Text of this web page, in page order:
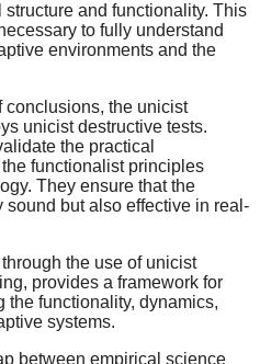
structure and functionality. This
to fully understand
environments and the
conclusions, the unicist
unicist destructive tests.
the practical
functionalist principles
They ensure that the
but also effective in real-
the use of unicist
provides a framework for
the functionality, dynamics,
systems.
between empirical science